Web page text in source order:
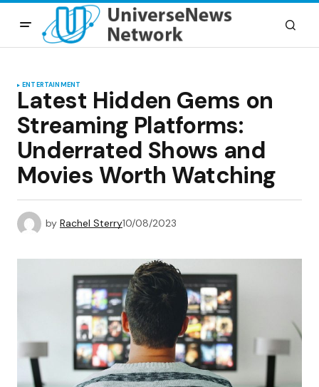
ENTERTAINMENT
Latest Hidden Gems on
Streaming Platforms:
Underrated Shows and
Movies Worth Watching
by Rachel Sterry10/08/2023